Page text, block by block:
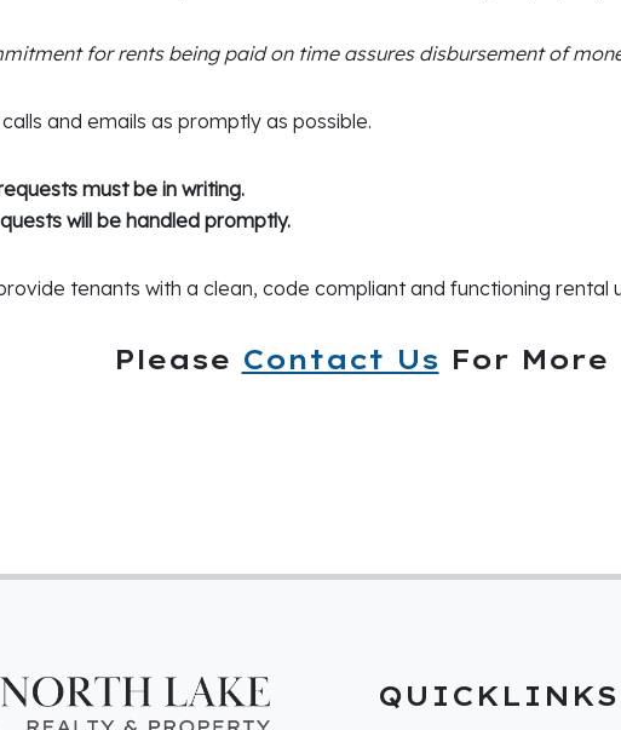
for rents being paid on time assures disbursement of
and emails as promptly as possible.
must be in writing.
will be handled promptly.
tenants with a clean, code compliant and functioning rental
Please Contact Us For
QUICKLINKS